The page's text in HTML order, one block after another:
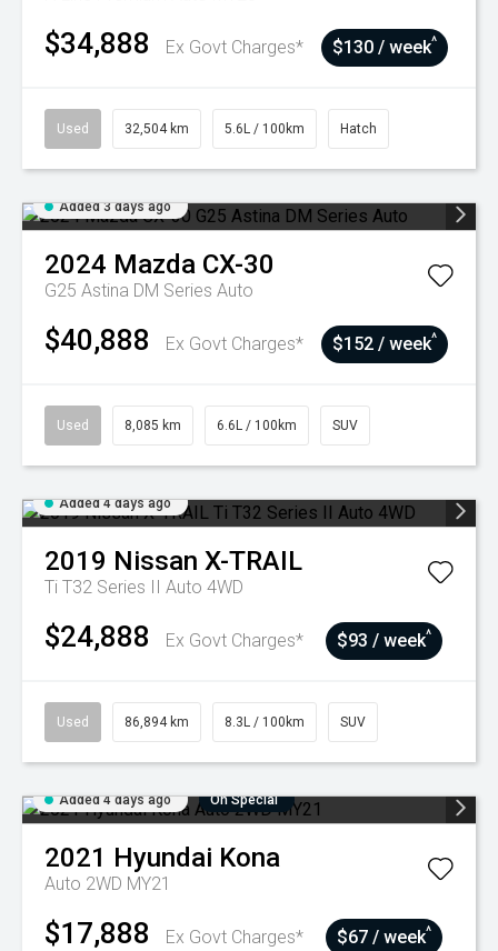
$34,888 Ex Govt Charges* $130 / week^
Used 32,504 km 5.6L / 100km Hatch
Added 3 days ago
2024 Mazda CX-30
G25 Astina DM Series Auto
$40,888 Ex Govt Charges* $152 / week^
Used 8,085 km 6.6L / 100km SUV
Added 4 days ago
2019 Nissan X-TRAIL
Ti T32 Series II Auto 4WD
$24,888 Ex Govt Charges* $93 / week^
Used 86,894 km 8.3L / 100km SUV
Added 4 days ago On Special
2021 Hyundai Kona
Auto 2WD MY21
$17,888 Ex Govt Charges* $67 / week^